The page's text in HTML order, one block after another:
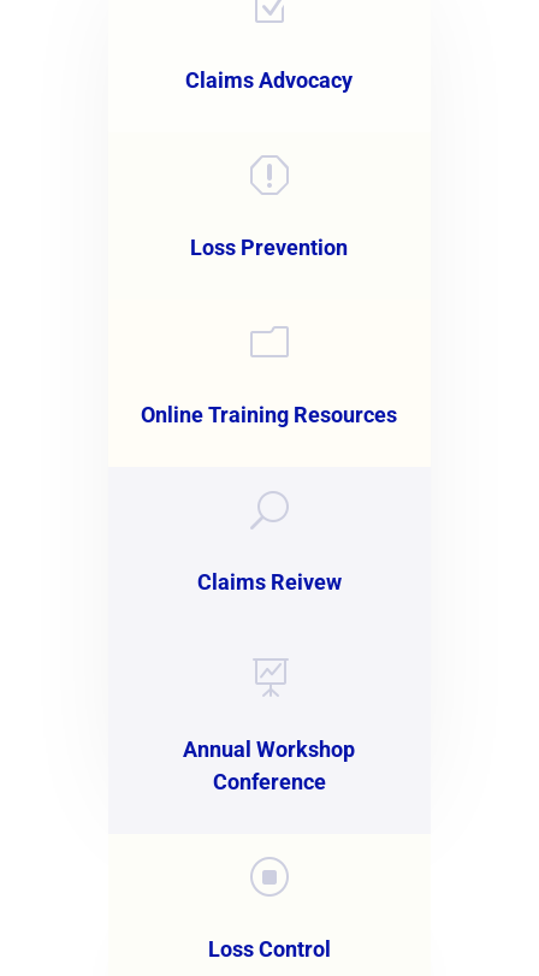
Z
Claims Advocacy
q
Loss Prevention
m
Online Training Resources
U
Claims Reivew

Annual Workshop
Conference
]
Loss Control